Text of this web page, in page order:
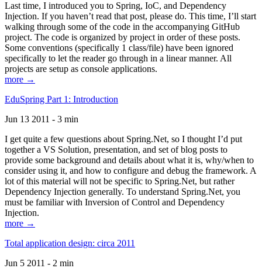
Last time, I introduced you to Spring, IoC, and Dependency
Injection. If you haven’t read that post, please do. This time, I’ll start
walking through some of the code in the accompanying GitHub
project. The code is organized by project in order of these posts.
Some conventions (specifically 1 class/file) have been ignored
specifically to let the reader go through in a linear manner. All
projects are setup as console applications.
more →
EduSpring Part 1: Introduction
Jun 13 2011 - 3 min
I get quite a few questions about Spring.Net, so I thought I’d put
together a VS Solution, presentation, and set of blog posts to
provide some background and details about what it is, why/when to
consider using it, and how to configure and debug the framework. A
lot of this material will not be specific to Spring.Net, but rather
Dependency Injection generally. To understand Spring.Net, you
must be familiar with Inversion of Control and Dependency
Injection.
more →
Total application design: circa 2011
Jun 5 2011 - 2 min